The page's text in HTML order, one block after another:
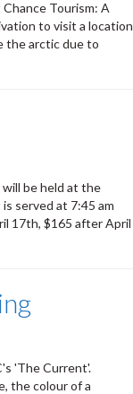
Tourism: A
to visit a location
the arctic due to
will be held at the
served at 7:45 am
17th, $165 after April
'The Current'.
the colour of a